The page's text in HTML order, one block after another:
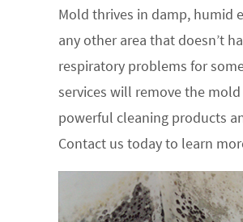
Mold thrives in damp, humid
any other area that doesn’t
respiratory problems for
services will remove the
powerful cleaning products
Contact us today to learn